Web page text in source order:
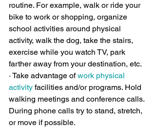
routine. For example, walk or ride your
bike to work or shopping, organize
school activities around physical
activity, walk the dog, take the stairs,
exercise while you watch TV, park
farther away from your destination, etc.
· Take advantage of work physical
activity facilities and/or programs. Hold
walking meetings and conference calls.
During phone calls try to stand, stretch,
or move if possible.